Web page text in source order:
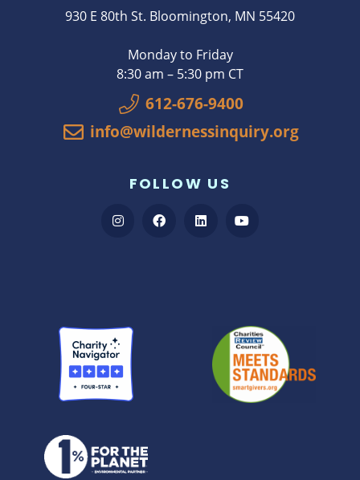
930 E 80th St. Bloomington, MN 55420
Monday to Friday
8:30 am – 5:30 pm CT
612-676-9400
info@wildernessinquiry.org
FOLLOW US